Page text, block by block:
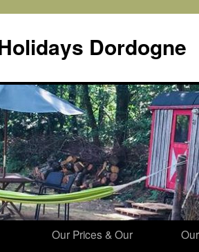
Dordogne
Our Prices & Our
Our